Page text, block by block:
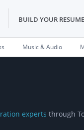
BUILD YOUR RESUME
Music & Audio
experts through